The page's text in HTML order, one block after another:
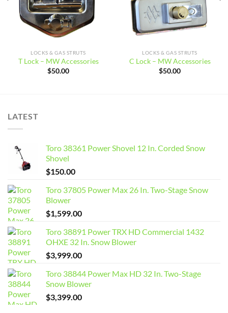
LOCKS & GAS STRUTS
T Lock – MW Accessories
$50.00
LOCKS & GAS STRUTS
C Lock – MW Accessories
$50.00
LATEST
Toro 38361 Power Shovel 12 In. Corded Snow
Shovel
$150.00
Toro 37805 Power Max 26 In. Two-Stage Snow
Blower
$1,599.00
Toro 38891 Power TRX HD Commercial 1432
OHXE 32 In. Snow Blower
$3,999.00
Toro 38844 Power Max HD 32 In. Two-Stage
Snow Blower
$3,399.00